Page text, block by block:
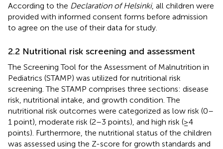
According to the Declaration of Helsinki, all children were
provided with informed consent forms before admission
to agree on the use of their data for study.
2.2 Nutritional risk screening and assessment
The Screening Tool for the Assessment of Malnutrition in
Pediatrics (STAMP) was utilized for nutritional risk
screening. The STAMP comprises three sections: disease
risk, nutritional intake, and growth condition. The
nutritional risk outcomes were categorized as low risk (0–
1 point), moderate risk (2–3 points), and high risk (≥4
points). Furthermore, the nutritional status of the children
was assessed using the Z-score for growth standards and